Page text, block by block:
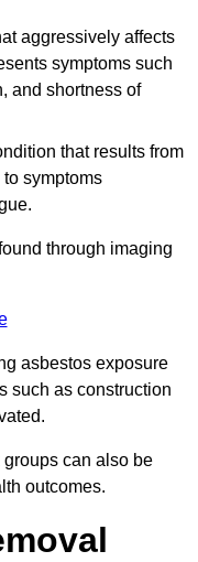
aggressively affects
symptoms such
and shortness of
that results from
symptoms
through imaging
asbestos exposure
such as construction
can also be
outcomes.